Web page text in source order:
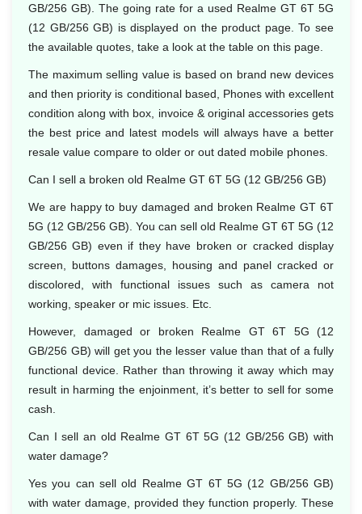
GB/256 GB). The going rate for a used Realme GT 6T 5G
(12 GB/256 GB) is displayed on the product page. To see
the available quotes, take a look at the table on this page.
The maximum selling value is based on brand new devices
and then priority is conditional based, Phones with excellent
condition along with box, invoice & original accessories gets
the best price and latest models will always have a better
resale value compare to older or out dated mobile phones.
Can I sell a broken old Realme GT 6T 5G (12 GB/256 GB)
We are happy to buy damaged and broken Realme GT 6T
5G (12 GB/256 GB). You can sell old Realme GT 6T 5G (12
GB/256 GB) even if they have broken or cracked display
screen, buttons damages, housing and panel cracked or
discolored, with functional issues such as camera not
working, speaker or mic issues. Etc.
However, damaged or broken Realme GT 6T 5G (12
GB/256 GB) will get you the lesser value than that of a fully
functional device. Rather than throwing it away which may
result in harming the enjoinment, it’s better to sell for some
cash.
Can I sell an old Realme GT 6T 5G (12 GB/256 GB) with
water damage?
Yes you can sell old Realme GT 6T 5G (12 GB/256 GB)
with water damage, provided they function properly. These